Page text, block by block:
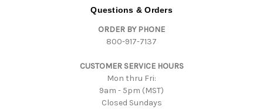
Questions & Orders
ORDER BY PHONE
800-917-7137
CUSTOMER SERVICE HOURS
Mon thru Fri:
9am - 5pm (MST)
Closed Sundays